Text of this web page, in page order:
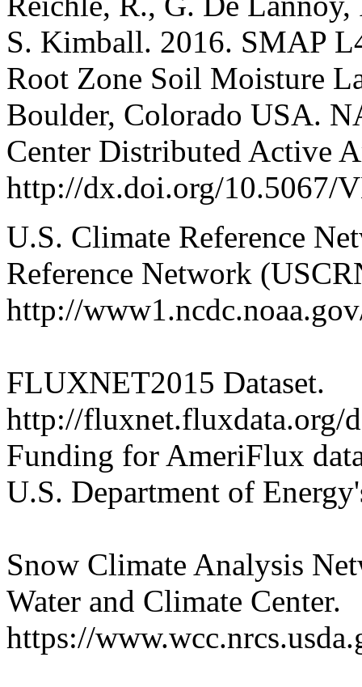
S. Kimball. 2016. SMAP
Root Zone Soil Moisture
Boulder, Colorado USA.
Center Distributed Active
http://dx.doi.org/10.5067/
U.S. Climate Reference
Reference Network
http://
FLUXNET2015 Dataset.
http://fluxnet.fluxdata.org/
Funding for AmeriFlux
U.S. Department of
Snow Climate Analysis
Water and Climate Center.
https://